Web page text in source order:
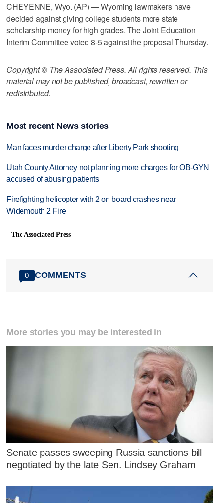
CHEYENNE, Wyo. (AP) — Wyoming lawmakers have
decided against giving college students more state
scholarship money for high grades. The Joint Education
Interim Committee voted 8-5 against the proposal Thursday.
Copyright © The Associated Press. All rights reserved. This
material may not be published, broadcast, rewritten or
redistributed.
Most recent News stories
Man faces murder charge after Liberty Park shooting
Utah County Attorney not planning more charges for OB-GYN
accused of abusing patients
Firefighting helicopter with 2 on board crashes near
Widemouth 2 Fire
The Associated Press
0 COMMENTS
More stories you may be interested in
Senate passes sweeping Russia sanctions bill
negotiated by the late Sen. Lindsey Graham